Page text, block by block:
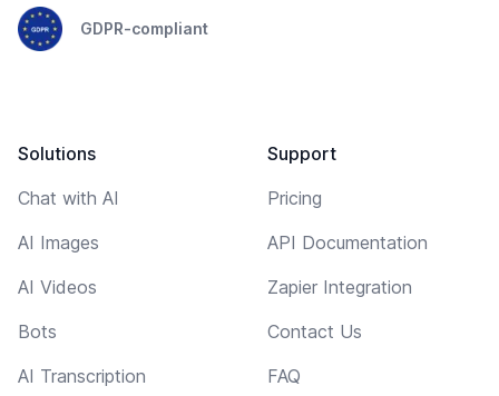
GDPR-compliant
Solutions
Chat with AI
AI Images
AI Videos
Bots
AI Transcription
Support
Pricing
API Documentation
Zapier Integration
Contact Us
FAQ